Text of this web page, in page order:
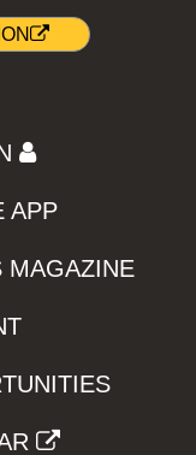
APP
MAGAZINE